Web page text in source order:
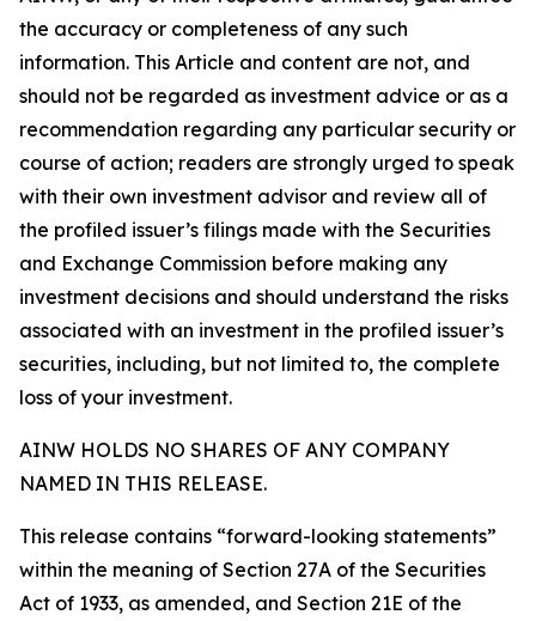
the accuracy or completeness of any such
information. This Article and content are not, and
should not be regarded as investment advice or as a
recommendation regarding any particular security or
course of action; readers are strongly urged to speak
with their own investment advisor and review all of
the profiled issuer’s filings made with the Securities
and Exchange Commission before making any
investment decisions and should understand the risks
associated with an investment in the profiled issuer’s
securities, including, but not limited to, the complete
loss of your investment.
AINW HOLDS NO SHARES OF ANY COMPANY
NAMED IN THIS RELEASE.
This release contains “forward-looking statements”
within the meaning of Section 27A of the Securities
Act of 1933, as amended, and Section 21E of the